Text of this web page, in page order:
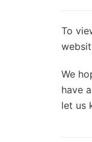
To
We
have
let us